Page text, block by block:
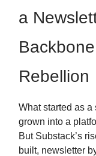
a
Rebellion
What started as
grown into a
But Substack’s
built, newsletter